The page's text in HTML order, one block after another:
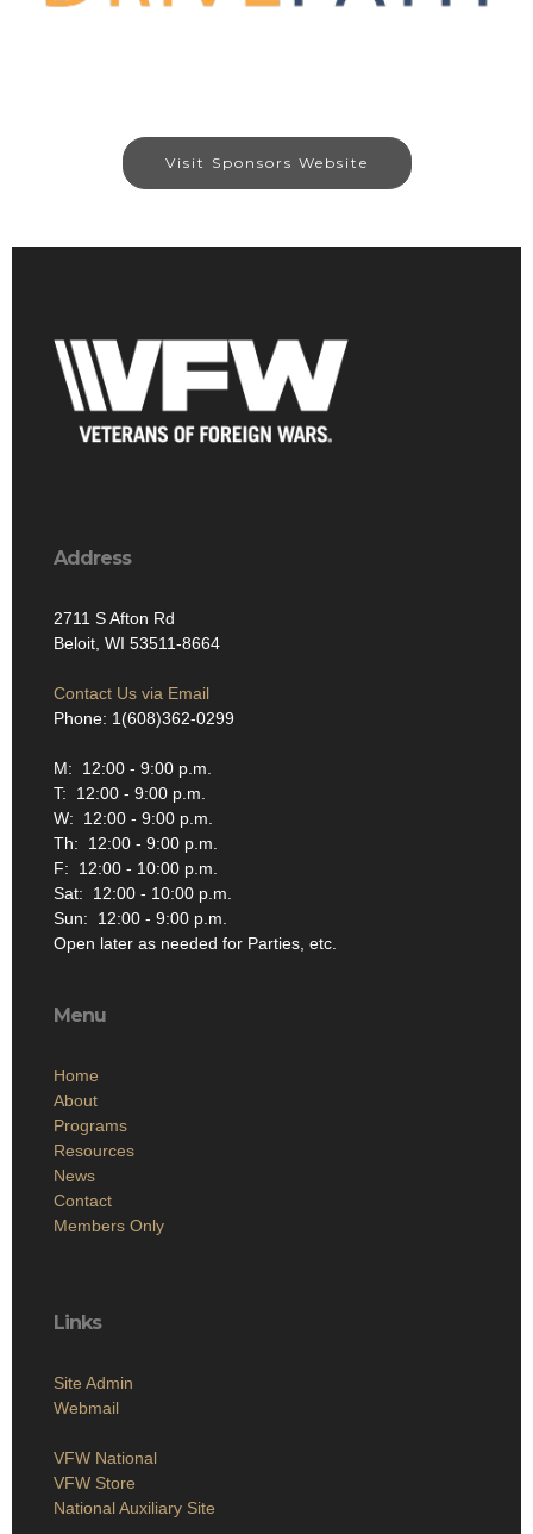
Visit Sponsors Website
Address
2711 S Afton Rd
Beloit, WI 53511-8664
Contact Us via Email
Phone: 1(608)362-0299
M: 12:00 - 9:00 p.m.
T: 12:00 - 9:00 p.m.
W: 12:00 - 9:00 p.m.
Th: 12:00 - 9:00 p.m.
F: 12:00 - 10:00 p.m.
Sat: 12:00 - 10:00 p.m.
Sun: 12:00 - 9:00 p.m.
Open later as needed for Parties, etc.
Menu
Home
About
Programs
Resources
News
Contact
Members Only
Links
Site Admin
Webmail
VFW National
VFW Store
National Auxiliary Site